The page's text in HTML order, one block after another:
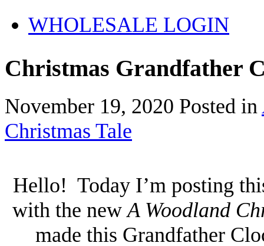
WHOLESALE LOGIN
Christmas Grandfather
November 19, 2020 Posted in
Christmas Tale
Hello! Today I’m posting
with the newA Woodland
made this Grandfather